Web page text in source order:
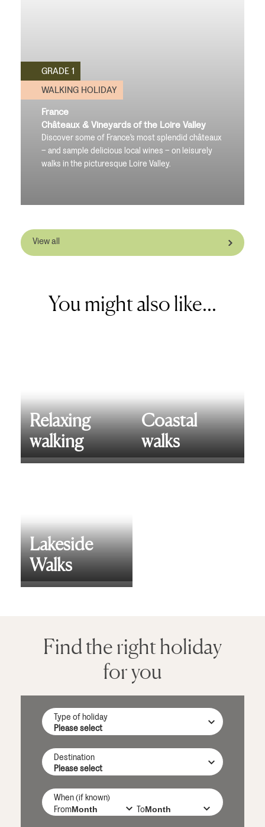
GRADE 1
WALKING HOLIDAY
France
Châteaux & Vineyards of the Loire Valley
Discover some of France's most splendid châteaux
– and sample delicious local wines – on leisurely
walks in the picturesque Loire Valley.
View all
You might also like...
Relaxing
walking
Coastal
walks
Lakeside
Walks
Find the right holiday
for you
Type of holiday
Destination
When (if known)
From
To